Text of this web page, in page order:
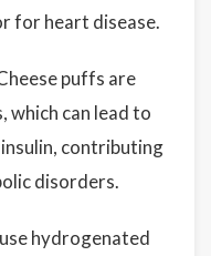
for heart disease.
puffs are
which can lead to
contributing
disorders.
hydrogenated